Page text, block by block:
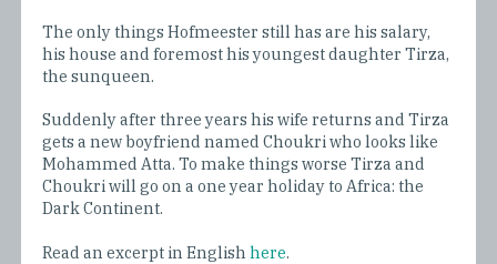
The only things Hofmeester still has are his salary,
his house and foremost his youngest daughter Tirza,
the sunqueen.
Suddenly after three years his wife returns and Tirza
gets a new boyfriend named Choukri who looks like
Mohammed Atta. To make things worse Tirza and
Choukri will go on a one year holiday to Africa: the
Dark Continent.
Read an excerpt in Englishhere.